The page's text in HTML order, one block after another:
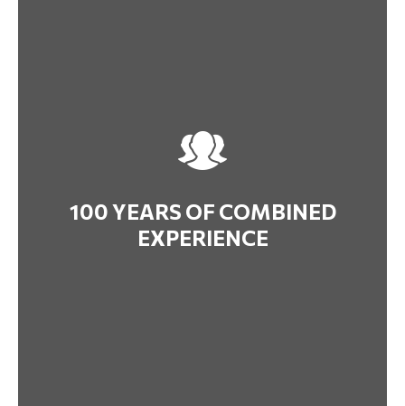
100 YEARS OF COMBINED
EXPERIENCE